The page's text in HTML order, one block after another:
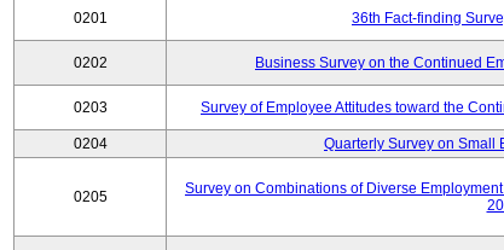
0201 36th Fact-finding
0202 Business Survey on the Continued
0203 Survey of Employee Attitudes toward the
0204 Quarterly Survey on Small
0205
Survey on Combinations of Diverse